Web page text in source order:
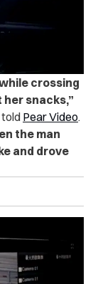
crossing
snacks,”
told Pear Video.
the man
and drove